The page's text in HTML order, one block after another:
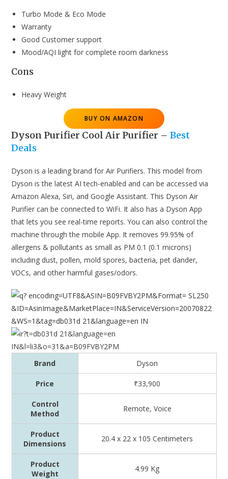
Turbo Mode & Eco Mode
Warranty
Good Customer support
Mood/AQI light for complete room darkness
Cons
Heavy Weight
BUY ON AMAZON
Dyson Purifier Cool Air Purifier –Best
Deals
Dyson is a leading brand for Air Purifiers. This model from
Dyson is the latest AI tech-enabled and can be accessed via
Amazon Alexa, Siri, and Google Assistant. This Dyson Air
Purifier can be connected to WiFi. It also has a Dyson App
that lets you see real-time reports. You can also control the
machine through the mobile App. It removes 99.95% of
allergens & pollutants as small as PM 0.1 (0.1 microns)
including dust, pollen, mold spores, bacteria, pet dander,
VOCs, and other harmful gases/odors.
Brand Dyson
Price ₹33,900
Control
Method
Remote, Voice
Product
Dimensions
20.4 x 22 x 105 Centimeters
Product
Weight
4.99 Kg